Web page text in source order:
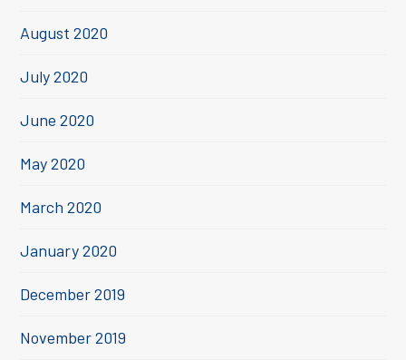
August 2020
July 2020
June 2020
May 2020
March 2020
January 2020
December 2019
November 2019